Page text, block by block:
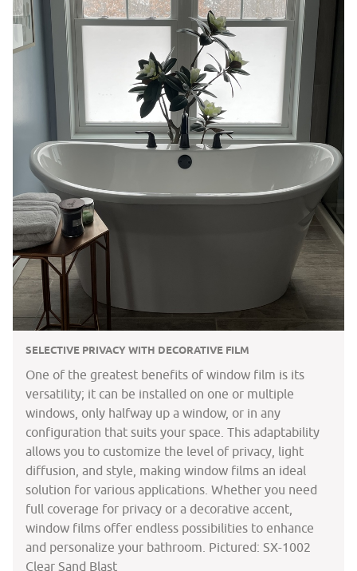
SELECTIVE PRIVACY WITH DECORATIVE FILM
One of the greatest benefits of window film is its
versatility; it can be installed on one or multiple
windows, only halfway up a window, or in any
configuration that suits your space. This adaptability
allows you to customize the level of privacy, light
diffusion, and style, making window films an ideal
solution for various applications. Whether you need
full coverage for privacy or a decorative accent,
window films offer endless possibilities to enhance
and personalize your bathroom. Pictured: SX-1002
Clear Sand Blast